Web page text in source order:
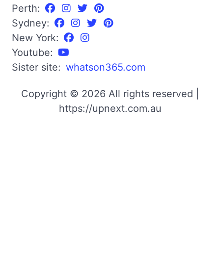
Perth:
Sydney:
New York:
Youtube:
Sister site: whatson365.com
Copyright © 2026 All rights reserved |
https://upnext.com.au